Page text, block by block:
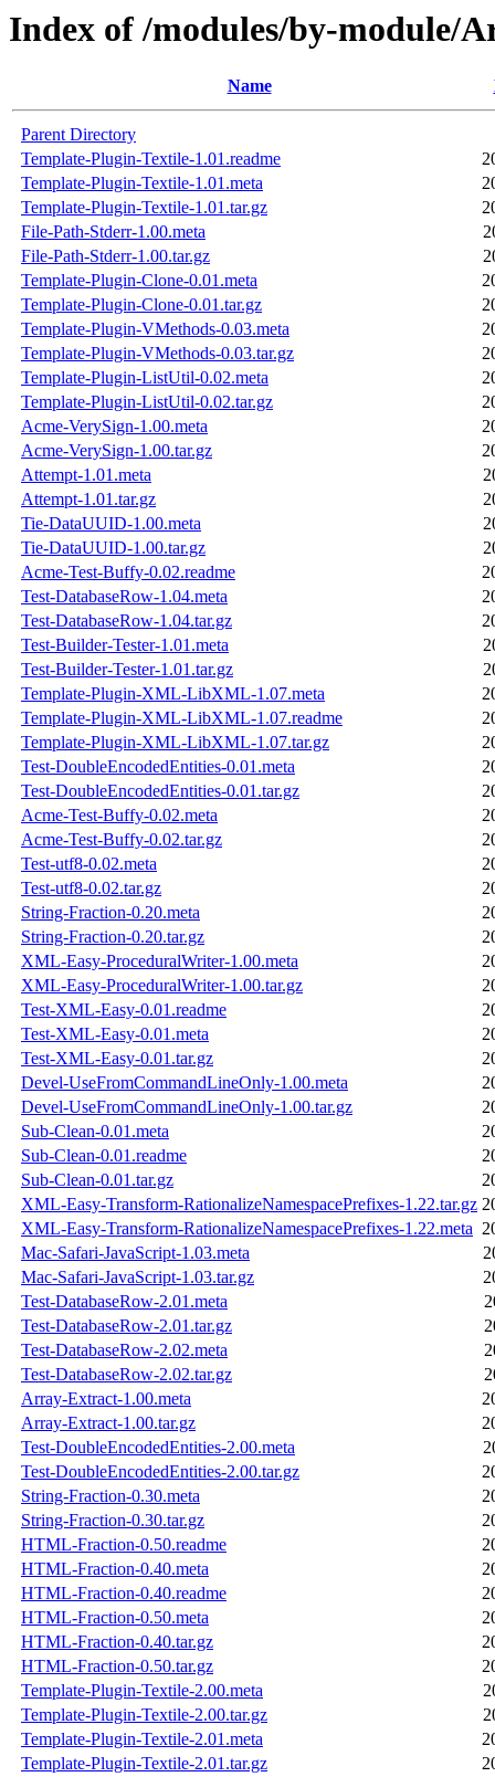
Index of /modules/by-module/
Name
Parent Directory
Template-Plugin-Textile-1.01.readme
Template-Plugin-Textile-1.01.meta
Template-Plugin-Textile-1.01.tar.gz
File-Path-Stderr-1.00.meta
File-Path-Stderr-1.00.tar.gz
Template-Plugin-Clone-0.01.meta
Template-Plugin-Clone-0.01.tar.gz
Template-Plugin-VMethods-0.03.meta
Template-Plugin-VMethods-0.03.tar.gz
Template-Plugin-ListUtil-0.02.meta
Template-Plugin-ListUtil-0.02.tar.gz
Acme-VerySign-1.00.meta
Acme-VerySign-1.00.tar.gz
Attempt-1.01.meta
Attempt-1.01.tar.gz
Tie-DataUUID-1.00.meta
Tie-DataUUID-1.00.tar.gz
Acme-Test-Buffy-0.02.readme
Test-DatabaseRow-1.04.meta
Test-DatabaseRow-1.04.tar.gz
Test-Builder-Tester-1.01.meta
Test-Builder-Tester-1.01.tar.gz
Template-Plugin-XML-LibXML-1.07.meta
Template-Plugin-XML-LibXML-1.07.readme
Template-Plugin-XML-LibXML-1.07.tar.gz
Test-DoubleEncodedEntities-0.01.meta
Test-DoubleEncodedEntities-0.01.tar.gz
Acme-Test-Buffy-0.02.meta
Acme-Test-Buffy-0.02.tar.gz
Test-utf8-0.02.meta
Test-utf8-0.02.tar.gz
String-Fraction-0.20.meta
String-Fraction-0.20.tar.gz
XML-Easy-ProceduralWriter-1.00.meta
XML-Easy-ProceduralWriter-1.00.tar.gz
Test-XML-Easy-0.01.readme
Test-XML-Easy-0.01.meta
Test-XML-Easy-0.01.tar.gz
Devel-UseFromCommandLineOnly-1.00.meta
Devel-UseFromCommandLineOnly-1.00.tar.gz
Sub-Clean-0.01.meta
Sub-Clean-0.01.readme
Sub-Clean-0.01.tar.gz
XML-Easy-Transform-RationalizeNamespacePrefixes-1.22.tar.gz
XML-Easy-Transform-RationalizeNamespacePrefixes-1.22.meta
Mac-Safari-JavaScript-1.03.meta
Mac-Safari-JavaScript-1.03.tar.gz
Test-DatabaseRow-2.01.meta
Test-DatabaseRow-2.01.tar.gz
Test-DatabaseRow-2.02.meta
Test-DatabaseRow-2.02.tar.gz
Array-Extract-1.00.meta
Array-Extract-1.00.tar.gz
Test-DoubleEncodedEntities-2.00.meta
Test-DoubleEncodedEntities-2.00.tar.gz
String-Fraction-0.30.meta
String-Fraction-0.30.tar.gz
HTML-Fraction-0.50.readme
HTML-Fraction-0.40.meta
HTML-Fraction-0.40.readme
HTML-Fraction-0.50.meta
HTML-Fraction-0.40.tar.gz
HTML-Fraction-0.50.tar.gz
Template-Plugin-Textile-2.00.meta
Template-Plugin-Textile-2.00.tar.gz
Template-Plugin-Textile-2.01.meta
Template-Plugin-Textile-2.01.tar.gz